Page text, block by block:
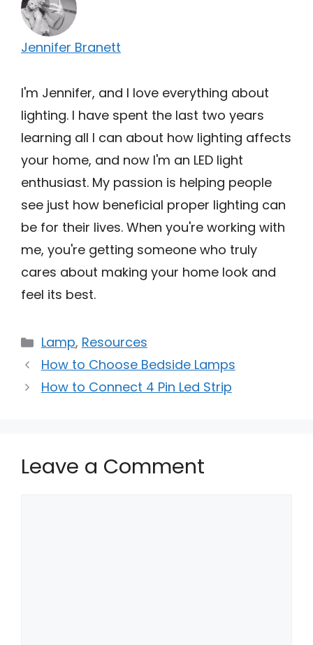
Jennifer Branett
I'm Jennifer, and I love everything about
lighting. I have spent the last two years
learning all I can about how lighting affects
your home, and now I'm an LED light
enthusiast. My passion is helping people
see just how beneficial proper lighting can
be for their lives. When you're working with
me, you're getting someone who truly
cares about making your home look and
feel its best.
Categories
Lamp, Resources
How to Choose Bedside Lamps
How to Connect 4 Pin Led Strip
Leave a Comment